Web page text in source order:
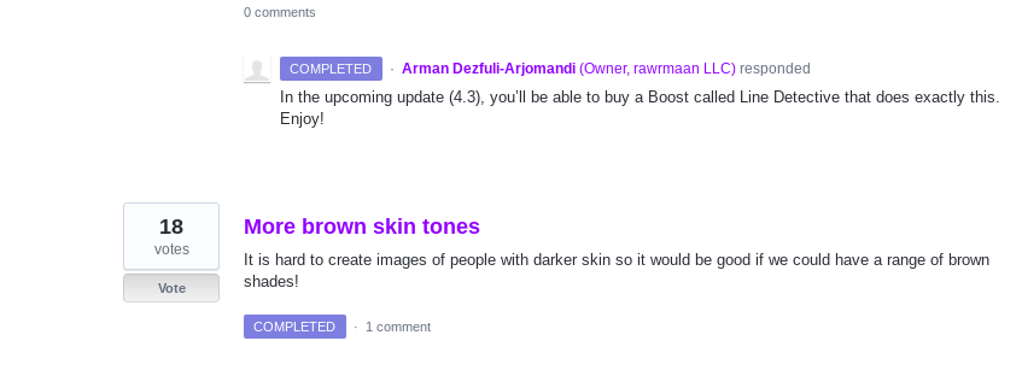
0 comments
COMPLETED · Arman Dezfuli-Arjomandi (Owner, rawrmaan LLC)responded
In the upcoming update (4.3), you’ll be able to buy a Boost called Line Detective that does exactly this.
Enjoy!
More brown skin tones
It is hard to create images of people with darker skin so it would be good if we could have a range of brown
shades!
18
votes
Vote
COMPLETED · 1 comment